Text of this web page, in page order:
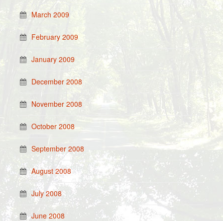
March 2009
February 2009
January 2009
December 2008
November 2008
October 2008
September 2008
August 2008
July 2008
June 2008